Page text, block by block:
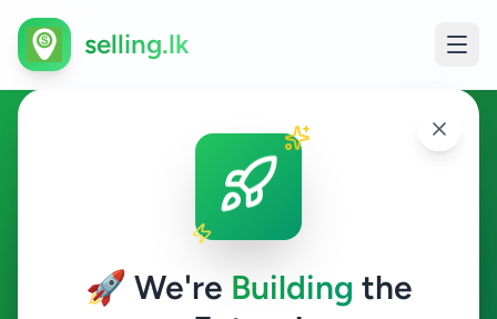
🚀 We're Building the
selling.lk
Jobs in Kadugannawa
Kadugannawa